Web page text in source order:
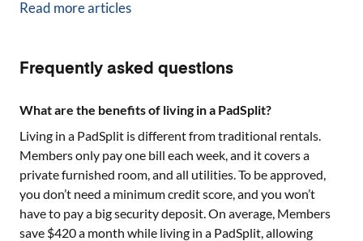
Read more articles
Frequently asked questions
What are the benefits of living in a PadSplit?
Living in a PadSplit is different from traditional rentals.
Members only pay one bill each week, and it covers a
private furnished room, and all utilities. To be approved,
you don’t need a minimum credit score, and you won’t
have to pay a big security deposit. On average, Members
save $420 a month while living in a PadSplit, allowing